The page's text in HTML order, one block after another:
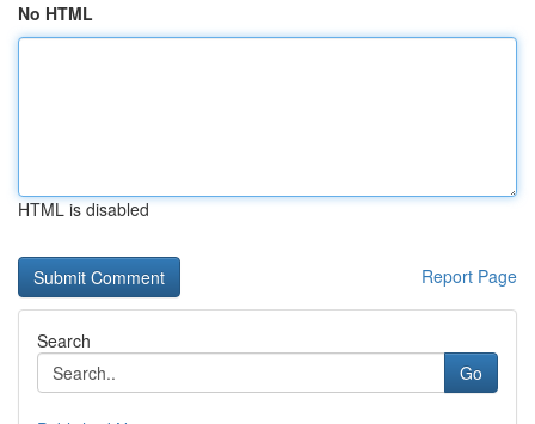
No HTML
HTML is disabled
Report Page
Search
Go